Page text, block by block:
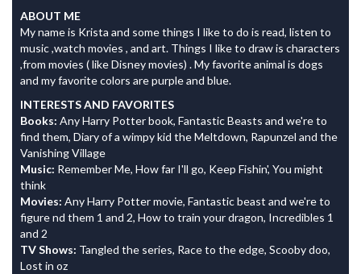
ABOUT ME
My name is Krista and some things I like to do is read, listen to
music ,watch movies , and art. Things I like to draw is characters
,from movies ( like Disney movies) . My favorite animal is dogs
and my favorite colors are purple and blue.
INTERESTS AND FAVORITES
Books: Any Harry Potter book, Fantastic Beasts and we're to
find them, Diary of a wimpy kid the Meltdown, Rapunzel and the
Vanishing Village
Music: Remember Me, How far I'll go, Keep Fishin', You might
think
Movies: Any Harry Potter movie, Fantastic beast and we're to
figure nd them 1 and 2, How to train your dragon, Incredibles 1
and 2
TV Shows: Tangled the series, Race to the edge, Scooby doo,
Lost in oz